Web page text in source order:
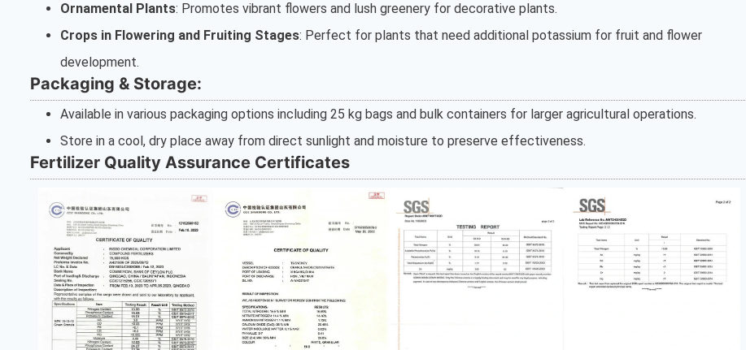
Ornamental Plants: Promotes vibrant flowers and lush greenery for decorative plants.
Crops in Flowering and Fruiting Stages: Perfect for plants that need additional potassium for fruit and flower
development.
Packaging & Storage:
Available in various packaging options including 25 kg bags and bulk containers for larger agricultural operations.
Store in a cool, dry place away from direct sunlight and moisture to preserve effectiveness.
Fertilizer Quality Assurance Certificates